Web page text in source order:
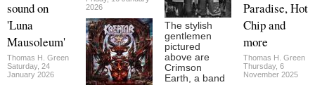
sound on
'Luna
Mausoleum'
Thomas H. Green
Saturday, 24
January 2026
2026
The stylish
gentlemen
pictured
above are
Crimson
Earth, a band
Paradise, Hot
Chip and
more
Thomas H. Green
Thursday, 6
November 2025